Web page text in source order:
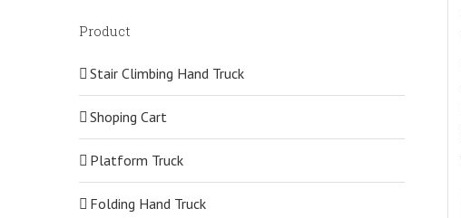
Product
Stair Climbing Hand Truck
Shoping Cart
Platform Truck
Folding Hand Truck